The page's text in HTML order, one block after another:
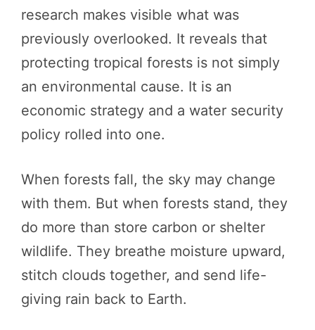
research makes visible what was
previously overlooked. It reveals that
protecting tropical forests is not simply
an environmental cause. It is an
economic strategy and a water security
policy rolled into one.
When forests fall, the sky may change
with them. But when forests stand, they
do more than store carbon or shelter
wildlife. They breathe moisture upward,
stitch clouds together, and send life-
giving rain back to Earth.